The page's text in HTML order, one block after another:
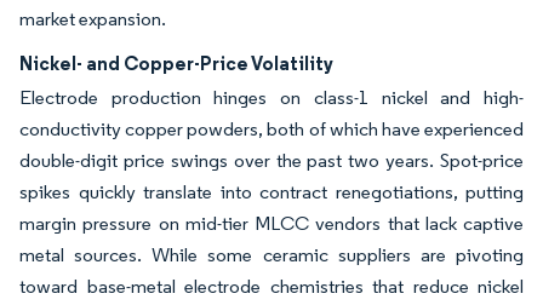
market expansion.
Nickel- and Copper-Price Volatility
Electrode production hinges on class-1 nickel and high-
conductivity copper powders, both of which have experienced
double-digit price swings over the past two years. Spot-price
spikes quickly translate into contract renegotiations, putting
margin pressure on mid-tier MLCC vendors that lack captive
metal sources. While some ceramic suppliers are pivoting
toward base-metal electrode chemistries that reduce nickel